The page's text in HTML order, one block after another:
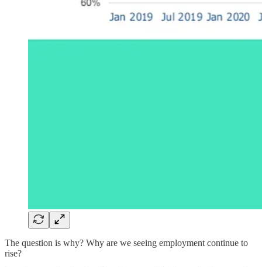
The question is why? Why are we seeing employment continue to
rise?